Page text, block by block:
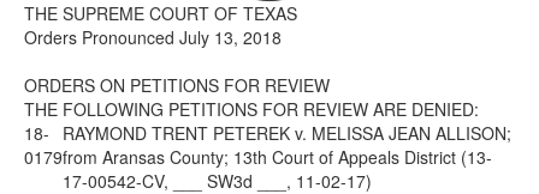
THE SUPREME COURT OF TEXAS
Orders Pronounced July 13, 2018
ORDERS ON PETITIONS FOR REVIEW
THE FOLLOWING PETITIONS FOR REVIEW ARE DENIED:
18-
0179
RAYMOND TRENT PETEREK v. MELISSA JEAN ALLISON;
from Aransas County; 13th Court of Appeals District (13-
17-00542-CV, ___ SW3d ___, 11-02-17)